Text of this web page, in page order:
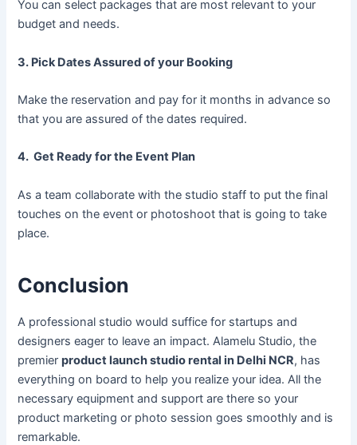
You can select packages that are most relevant to your
budget and needs.
3. Pick Dates Assured of your Booking
Make the reservation and pay for it months in advance so
that you are assured of the dates required.
4. Get Ready for the Event Plan
As a team collaborate with the studio staff to put the final
touches on the event or photoshoot that is going to take
place.
Conclusion
A professional studio would suffice for startups and
designers eager to leave an impact. Alamelu Studio, the
premierproduct launch studio rental in Delhi NCR, has
everything on board to help you realize your idea. All the
necessary equipment and support are there so your
product marketing or photo session goes smoothly and is
remarkable.